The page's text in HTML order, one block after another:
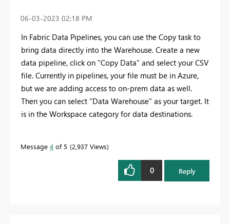
‎06-03-2023 02:18 PM
In Fabric Data Pipelines, you can use the Copy task to
bring data directly into the Warehouse. Create a new
data pipeline, click on "Copy Data" and select your CSV
file. Currently in pipelines, your file must be in Azure,
but we are adding access to on-prem data as well.
Then you can select "Data Warehouse" as your target. It
is in the Workspace category for data destinations.
Message 4 of 5 2,937 Views
0 Reply